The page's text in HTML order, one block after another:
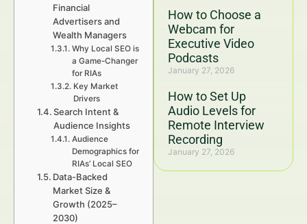
How to Choose a
Webcam for
Executive Video
Podcasts
January 27, 2026
How to Set Up
Audio Levels for
Remote Interview
Recording
January 27, 2026
Financial
Advertisers and
Wealth Managers
Why Local SEO is
a Game-Changer
for RIAs
Key Market
Drivers
Search Intent &
Audience Insights
Audience
Demographics for
RIAs’ Local SEO
Data-Backed
Market Size &
Growth (2025–
2030)